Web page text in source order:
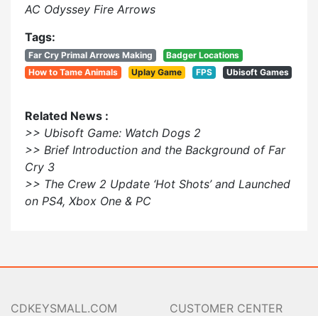
AC Odyssey Fire Arrows
Tags:
Far Cry Primal Arrows Making
Badger Locations
How to Tame Animals
Uplay Game FPS Ubisoft Games
Related News :
>> Ubisoft Game: Watch Dogs 2
>> Brief Introduction and the Background of Far
Cry 3
>> The Crew 2 Update ‘Hot Shots’ and Launched
on PS4, Xbox One & PC
CDKEYSMALL.COM CUSTOMER CENTER